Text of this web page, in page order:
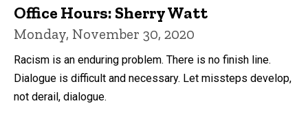
Office Hours: Sherry Watt
Monday, November 30, 2020
Racism is an enduring problem. There is no finish line.
Dialogue is difficult and necessary. Let missteps develop,
not derail, dialogue.